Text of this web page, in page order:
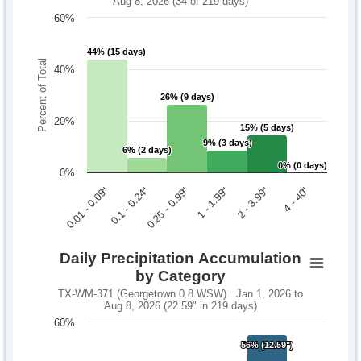
Percent of Total
44% (15 days)
44% (15 days)
6% (2 days)
6% (2 days)
26% (9 days)
26% (9 days)
9% (3 days)
9% (3 days)
15% (5 days)
15% (5 days)
0% (0 days)
0% (0 days)
0.01 - 0.09"0.1 - 0.24"0.25 - 0.99" 1 - 1.99" 2 - 3.99" 4 - 40"
0%
20%
40%
60%
Daily Precipitation Accumulation
by Category
TX-WM-371 (Georgetown 0.8 WSW) Jan 1, 2026 to
Aug 8, 2026 (22.59" in 219 days)
56% (12.59")
56% (12.59")
60%